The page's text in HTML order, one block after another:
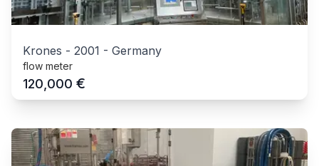
Krones - 2001 - Germany
flow meter
120,000 €